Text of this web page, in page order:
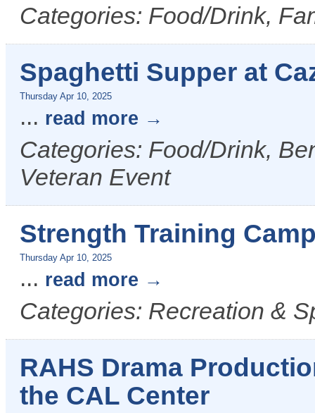
Categories: Food/Drink,
Spaghetti Supper at
Thursday Apr 10, 2025
... read more
Categories: Food/Drink,
Veteran Event
Strength Training
Thursday Apr 10, 2025
... read more
Categories: Recreation &
RAHS Drama
the CAL Center